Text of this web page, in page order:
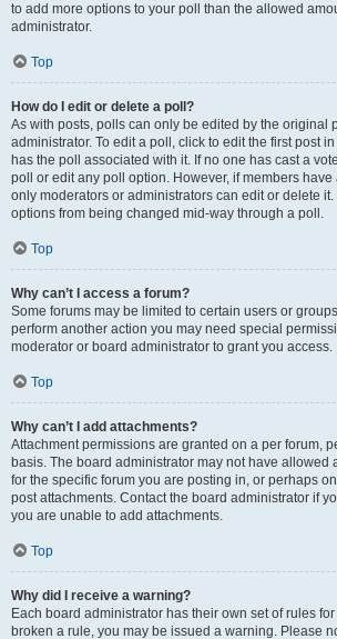
to add more options to your poll than the allowed
administrator.
Top
How do I edit or delete a poll?
As with posts, polls can only be edited by the original
administrator. To edit a poll, click to edit the first post
has the poll associated with it. If no one has cast a
poll or edit any poll option. However, if members
only moderators or administrators can edit or delete it.
options from being changed mid-way through a poll.
Top
Why can’t I access a forum?
Some forums may be limited to certain users or
perform another action you may need special
moderator or board administrator to grant you access.
Top
Why can’t I add attachments?
Attachment permissions are granted on a per forum,
basis. The board administrator may not have allowed
for the specific forum you are posting in, or perhaps
post attachments. Contact the board administrator if
you are unable to add attachments.
Top
Why did I receive a warning?
Each board administrator has their own set of rules
broken a rule, you may be issued a warning. Please